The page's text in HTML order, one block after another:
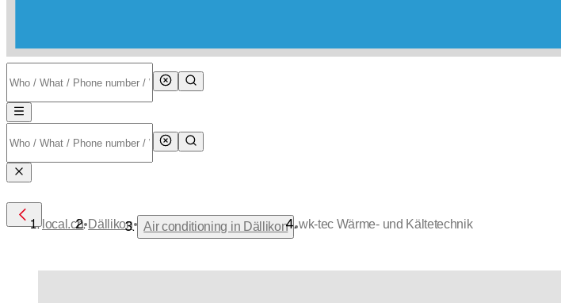
local.ch•Dällikon• Air conditioning in Dällikon •wk-tec Wärme- und Kältetechnik